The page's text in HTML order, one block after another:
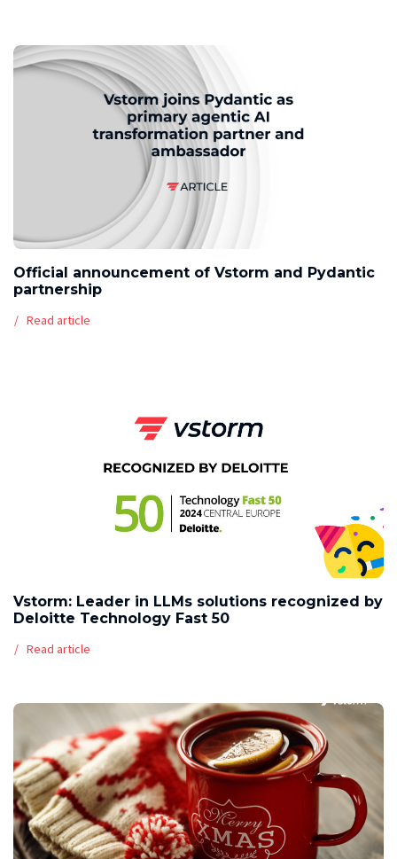
Official announcement of Vstorm and Pydantic
partnership
Read article
Vstorm: Leader in LLMs solutions recognized by
Deloitte Technology Fast 50
Read article